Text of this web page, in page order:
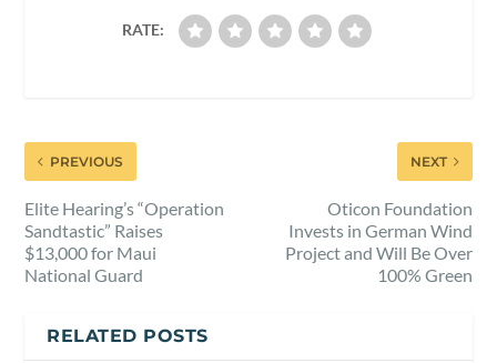
RATE:
PREVIOUS
Elite Hearing’s “Operation
Sandtastic” Raises
$13,000 for Maui
National Guard
NEXT
Oticon Foundation
Invests in German Wind
Project and Will Be Over
100% Green
RELATED POSTS